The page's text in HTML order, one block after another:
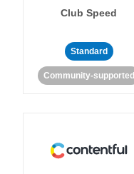
Club Speed
Standard
Community-supported